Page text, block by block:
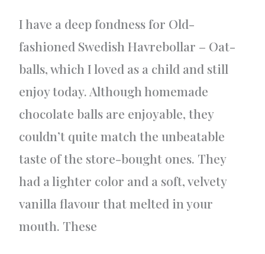
I have a deep fondness for Old-
fashioned Swedish Havrebollar – Oat-
balls, which I loved as a child and still
enjoy today. Although homemade
chocolate balls are enjoyable, they
couldn’t quite match the unbeatable
taste of the store-bought ones. They
had a lighter color and a soft, velvety
vanilla flavour that melted in your
mouth. These